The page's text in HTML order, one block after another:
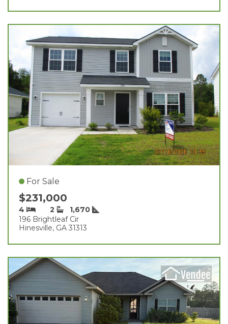
For Sale
$231,000
4 2
1,670
196 Brightleaf Cir
Hinesville, GA 31313